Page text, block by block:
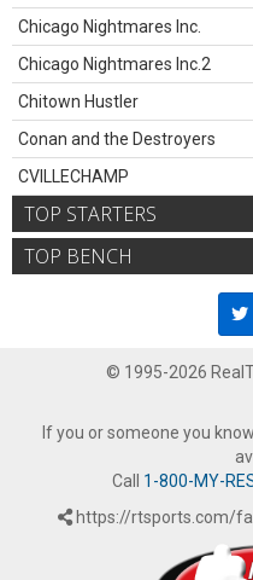
Chicago Nightmares Inc.
Chicago Nightmares Inc.2
Chitown Hustler
Conan and the Destroyers
CVILLECHAMP
TOP STARTERS
TOP BENCH
© 1995-2026
If you or someone you
Call 1-800-MY-
https://rtsports.com/